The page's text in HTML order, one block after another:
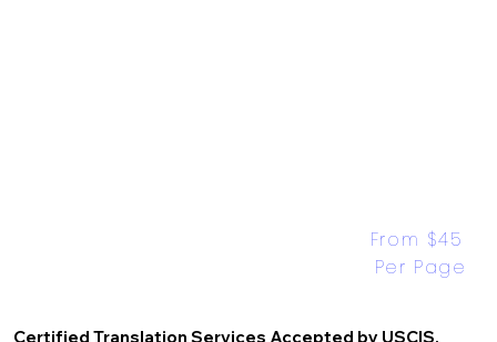
Certified Translation Services Accepted by USCIS,
From $45
Per Page